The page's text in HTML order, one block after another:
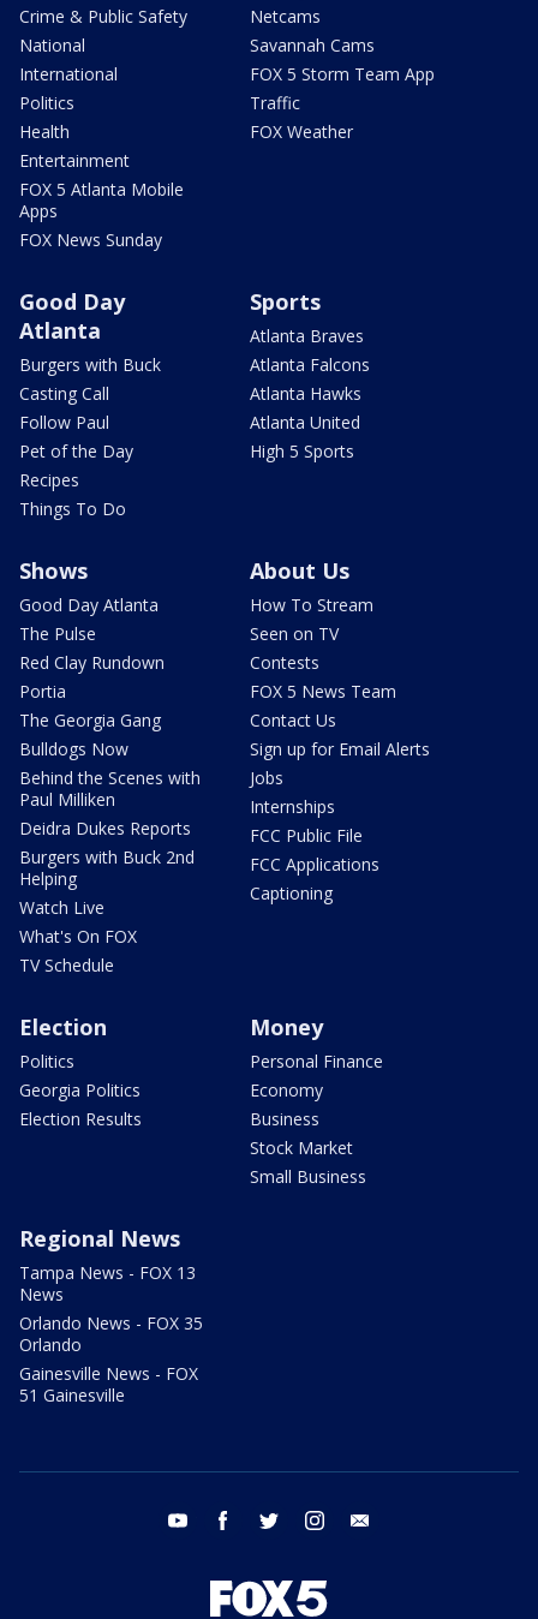
Crime & Public Safety
National
International
Politics
Health
Entertainment
FOX 5 Atlanta Mobile
Apps
FOX News Sunday
Netcams
Savannah Cams
FOX 5 Storm Team App
Traffic
FOX Weather
Good Day
Atlanta
Burgers with Buck
Casting Call
Follow Paul
Pet of the Day
Recipes
Things To Do
Sports
Atlanta Braves
Atlanta Falcons
Atlanta Hawks
Atlanta United
High 5 Sports
Shows
Good Day Atlanta
The Pulse
Red Clay Rundown
Portia
The Georgia Gang
Bulldogs Now
Behind the Scenes with
Paul Milliken
Deidra Dukes Reports
Burgers with Buck 2nd
Helping
Watch Live
What's On FOX
TV Schedule
About Us
How To Stream
Seen on TV
Contests
FOX 5 News Team
Contact Us
Sign up for Email Alerts
Jobs
Internships
FCC Public File
FCC Applications
Captioning
Election
Politics
Georgia Politics
Election Results
Money
Personal Finance
Economy
Business
Stock Market
Small Business
Regional News
Tampa News - FOX 13
News
Orlando News - FOX 35
Orlando
Gainesville News - FOX
51 Gainesville
youtube facebook twitter instagram